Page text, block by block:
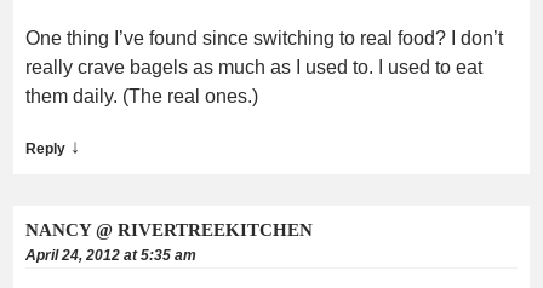
One thing I’ve found since switching to real food? I don’t
really crave bagels as much as I used to. I used to eat
them daily. (The real ones.)
Reply ↓
NANCY @ RIVERTREEKITCHEN
April 24, 2012 at 5:35 am